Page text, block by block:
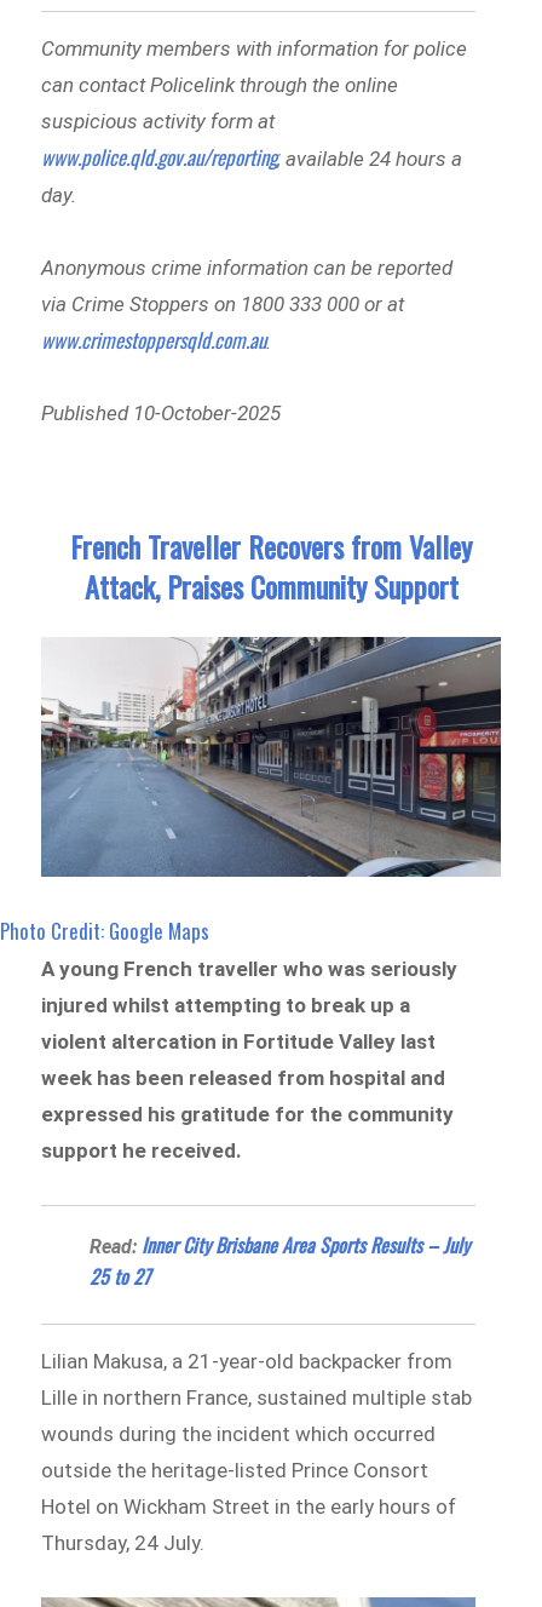
Community members with information for police
can contact Policelink through the online
suspicious activity form at
www.police.qld.gov.au/reporting, available 24 hours a
day.
Anonymous crime information can be reported
via Crime Stoppers on 1800 333 000 or at
www.crimestoppersqld.com.au.
Published 10-October-2025
French Traveller Recovers from Valley
Attack, Praises Community Support
Photo Credit: Google Maps
A young French traveller who was seriously
injured whilst attempting to break up a
violent altercation in Fortitude Valley last
week has been released from hospital and
expressed his gratitude for the community
support he received.
Read: Inner City Brisbane Area Sports Results – July
25 to 27
Lilian Makusa, a 21-year-old backpacker from
Lille in northern France, sustained multiple stab
wounds during the incident which occurred
outside the heritage-listed Prince Consort
Hotel on Wickham Street in the early hours of
Thursday, 24 July.